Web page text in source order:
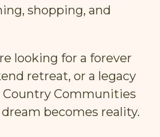
shopping, and
looking for a forever
retreat, or a legacy
Country Communities
becomes reality.